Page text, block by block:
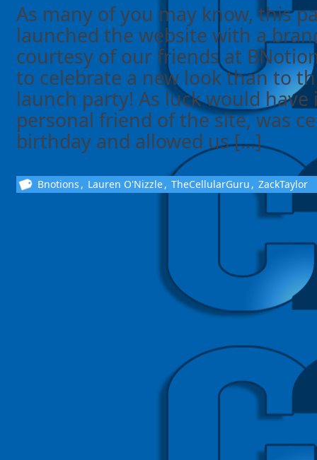
As many of you may know, this
launched the website with a
courtesy of our friends at
to celebrate a new look than to
launch party! As luck would have
personal friend of the site, was
birthday and allowed us [...]
Bnotions , Lauren O'Nizzle, TheCellularGuru , ZackTaylor